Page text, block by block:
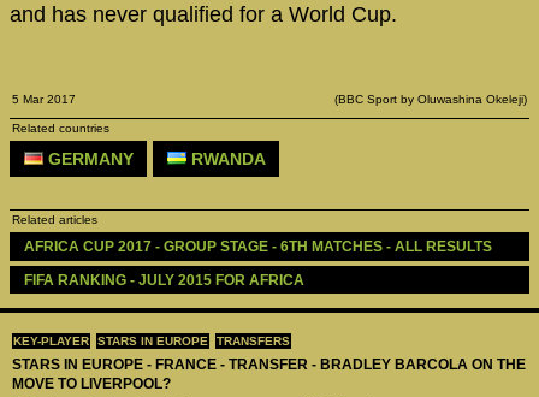
KEY-PLAYER STARS IN EUROPE TRANSFERS
STARS IN EUROPE - FRANCE - TRANSFER - BRADLEY BARCOLA ON THE
MOVE TO LIVERPOOL?
and has never qualified for a World Cup.
5 Mar 2017 (BBC Sport by Oluwashina Okeleji)
Related countries
GERMANY RWANDA
Related articles
AFRICA CUP 2017 - GROUP STAGE - 6TH MATCHES - ALL RESULTS
FIFA RANKING - JULY 2015 FOR AFRICA